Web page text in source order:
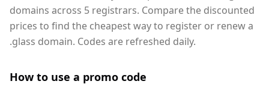
domains across 5 registrars. Compare the discounted
prices to find the cheapest way to register or renew a
.glass domain. Codes are refreshed daily.
How to use a promo code